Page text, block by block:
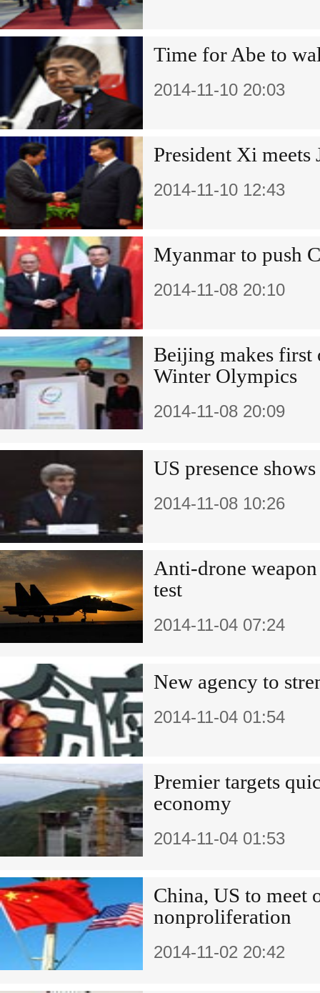
Time for Abe to
2014-11-10 20:03
President Xi meets
2014-11-10 12:43
Myanmar to push
2014-11-08 20:10
Beijing makes
Winter Olympics
2014-11-08 20:09
US presence
2014-11-08 10:26
Anti-drone
test
2014-11-04 07:24
New agency to
2014-11-04 01:54
Premier targets
economy
2014-11-04 01:53
China, US to meet
nonproliferation
2014-11-02 20:42